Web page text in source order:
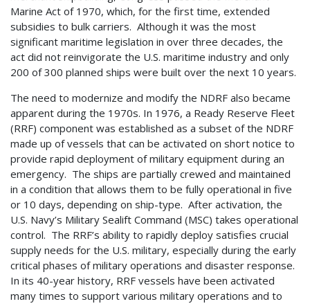
Marine Act of 1970, which, for the first time, extended
subsidies to bulk carriers. Although it was the most
significant maritime legislation in over three decades, the
act did not reinvigorate the U.S. maritime industry and only
200 of 300 planned ships were built over the next 10 years.
The need to modernize and modify the NDRF also became
apparent during the 1970s. In 1976, a Ready Reserve Fleet
(RRF) component was established as a subset of the NDRF
made up of vessels that can be activated on short notice to
provide rapid deployment of military equipment during an
emergency. The ships are partially crewed and maintained
in a condition that allows them to be fully operational in five
or 10 days, depending on ship-type. After activation, the
U.S. Navy’s Military Sealift Command (MSC) takes operational
control. The RRF’s ability to rapidly deploy satisfies crucial
supply needs for the U.S. military, especially during the early
critical phases of military operations and disaster response.
In its 40-year history, RRF vessels have been activated
many times to support various military operations and to